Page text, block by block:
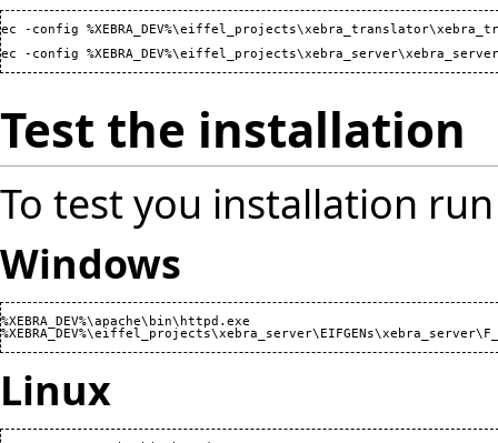
ec -config
ec -config
Test the installation
To test you installation run
Windows
%XEBRA_DEV%\apache\bin\httpd.exe
Linux